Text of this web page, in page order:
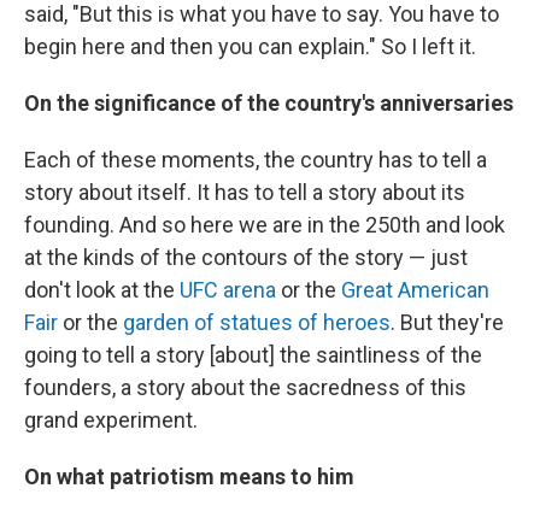
said, "But this is what you have to say. You have to
begin here and then you can explain." So I left it.
On the significance of the country's anniversaries
Each of these moments, the country has to tell a
story about itself. It has to tell a story about its
founding. And so here we are in the 250th and look
at the kinds of the contours of the story — just
don't look at the UFC arena or the Great American
Fair or the garden of statues of heroes. But they're
going to tell a story [about] the saintliness of the
founders, a story about the sacredness of this
grand experiment.
On what patriotism means to him